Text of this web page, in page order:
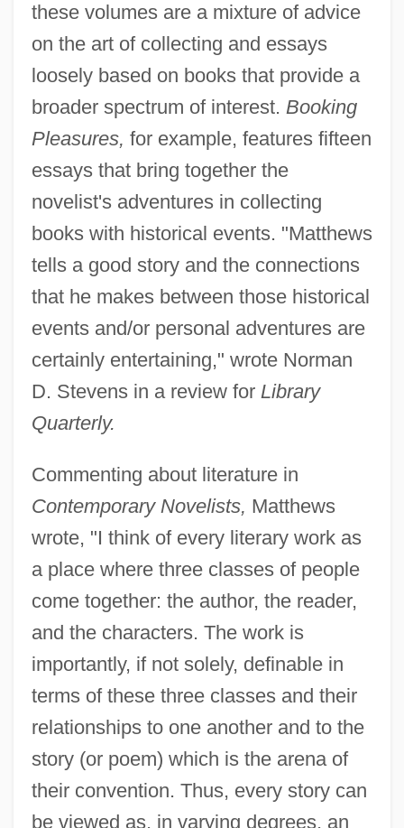
these volumes are a mixture of advice
on the art of collecting and essays
loosely based on books that provide a
broader spectrum of interest. Booking
Pleasures, for example, features fifteen
essays that bring together the
novelist's adventures in collecting
books with historical events. "Matthews
tells a good story and the connections
that he makes between those historical
events and/or personal adventures are
certainly entertaining," wrote Norman
D. Stevens in a review for Library
Quarterly.
Commenting about literature in
Contemporary Novelists, Matthews
wrote, "I think of every literary work as
a place where three classes of people
come together: the author, the reader,
and the characters. The work is
importantly, if not solely, definable in
terms of these three classes and their
relationships to one another and to the
story (or poem) which is the arena of
their convention. Thus, every story can
be viewed as, in varying degrees, an